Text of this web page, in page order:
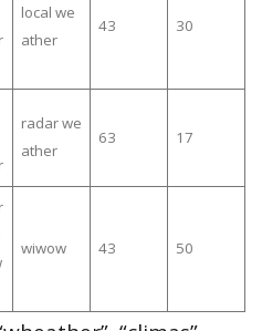
local we
ather
43 30
radar we
ather
63 17
wiwow 43 50